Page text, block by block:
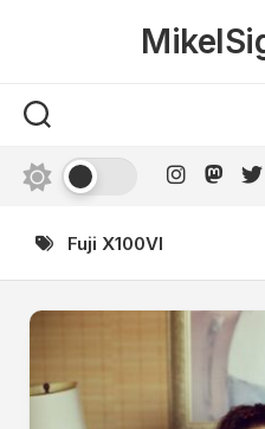
Fuji X100VI